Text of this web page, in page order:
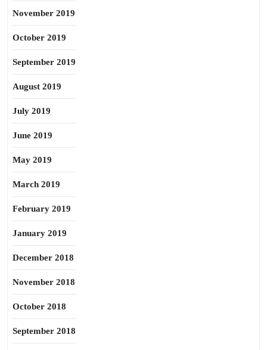
November 2019
October 2019
September 2019
August 2019
July 2019
June 2019
May 2019
March 2019
February 2019
January 2019
December 2018
November 2018
October 2018
September 2018